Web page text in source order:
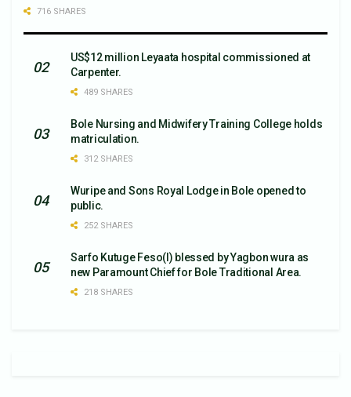
716 SHARES
US$12 million Leyaata hospital commissioned at
Carpenter.
489 SHARES
Bole Nursing and Midwifery Training College holds
matriculation.
312 SHARES
Wuripe and Sons Royal Lodge in Bole opened to
public.
252 SHARES
Sarfo Kutuge Feso(l) blessed by Yagbon wura as
new Paramount Chief for Bole Traditional Area.
218 SHARES